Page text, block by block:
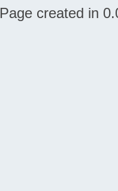
Page created in